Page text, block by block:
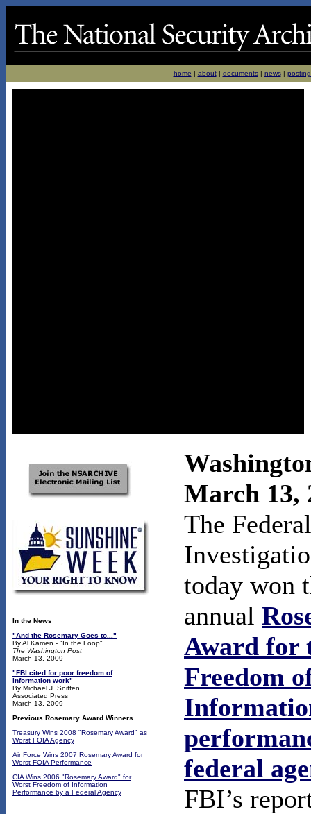
home | about| documents| news|
In the News
"And the Rosemary Goes to..."
By Al Kamen - "In the Loop"
The Washington Post
March 13, 2009
"FBI cited for poor freedom of
information work"
By Michael J. Sniffen
Associated Press
March 13, 2009
Previous Rosemary Award Winners
Treasury Wins 2008 "Rosemary Award" as
Worst FOIA Agency
Air Force Wins 2007 Rosemary Award for
Worst FOIA Performance
CIA Wins 2006 "Rosemary Award" for
Worst Freedom of Information
Performance by a Federal Agency
March 13,
The
today won
annual
Award for
Freedom
federal
FBI’s